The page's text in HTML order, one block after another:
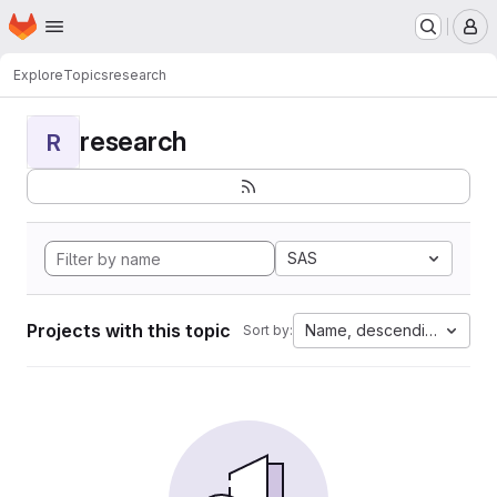
Skip to main content
Homepage
ExploreTopicsresearch
R research
SAS
Projects with this topic Sort by: Name, descending